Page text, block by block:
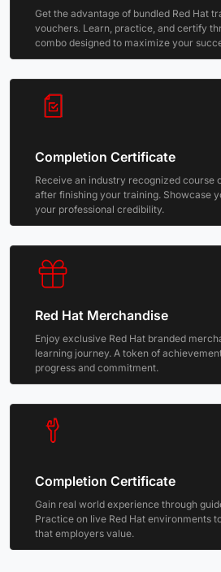
Get the advantage of bundled Red Hat
vouchers. Learn, practice, and certify
combo designed to maximize your
Completion Certificate
Receive an industry recognized course
after finishing your training. Showcase
your professional credibility.
Red Hat Merchandise
Enjoy exclusive Red Hat branded
learning journey. A token of
progress and commitment.
Completion Certificate
Gain real world experience through
Practice on live Red Hat environments
that employers value.